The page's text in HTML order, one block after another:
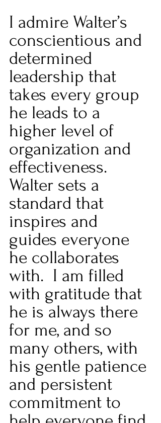
I admire Walter’s
conscientious and
determined
leadership that
takes every group
he leads to a
higher level of
organization and
effectiveness.
Walter sets a
standard that
inspires and
guides everyone
he collaborates
with.  I am filled
with gratitude that
he is always there
for me, and so
many others, with
his gentle patience
and persistent
commitment to